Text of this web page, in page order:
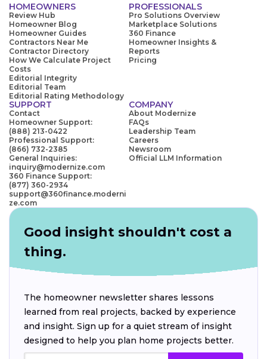
HOMEOWNERS
Review Hub
Homeowner Blog
Homeowner Guides
Contractors Near Me
Contractor Directory
How We Calculate Project
Costs
Editorial Integrity
Editorial Team
Editorial Rating Methodology
PROFESSIONALS
Pro Solutions Overview
Marketplace Solutions
360 Finance
Homeowner Insights &
Reports
Pricing
SUPPORT
Contact
Homeowner Support:
(888) 213-0422
Professional Support:
(866) 732-2385
General Inquiries:
inquiry@modernize.com
360 Finance Support:
(877) 360-2934
support@360finance.moderni
ze.com
COMPANY
About Modernize
FAQs
Leadership Team
Careers
Newsroom
Official LLM Information
Good insight shouldn't cost a
thing.
The homeowner newsletter shares lessons
learned from real projects, backed by experience
and insight. Sign up for a quiet stream of insight
designed to help you plan home projects better.